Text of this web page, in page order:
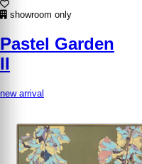
showroom only
Pastel Garden
II
new arrival